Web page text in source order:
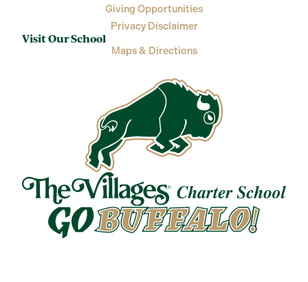
Giving Opportunities
Privacy Disclaimer
Visit Our School
Maps & Directions